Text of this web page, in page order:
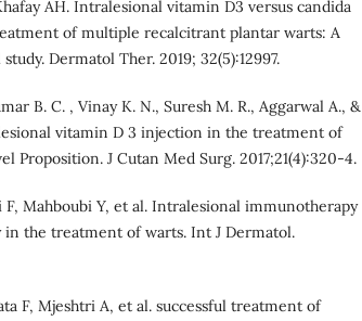
AH. Intralesional vitamin D3 versus candida
of multiple recalcitrant plantar warts: A
Dermatol Ther. 2019; 32(5):12997.
B. C. , Vinay K. N., Suresh M. R., Aggarwal A., &
vitamin D 3 injection in the treatment of
Proposition. J Cutan Med Surg. 2017;21(4):320-4.
F, Mahboubi Y, et al. Intralesional immunotherapy
in the treatment of warts. Int J Dermatol.
F, Mjeshtri A, et al. successful treatment of